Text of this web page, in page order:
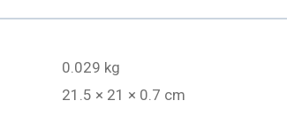
0.029 kg
21.5 × 21 × 0.7 cm